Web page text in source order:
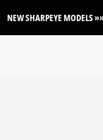
NEW SHARPEYE